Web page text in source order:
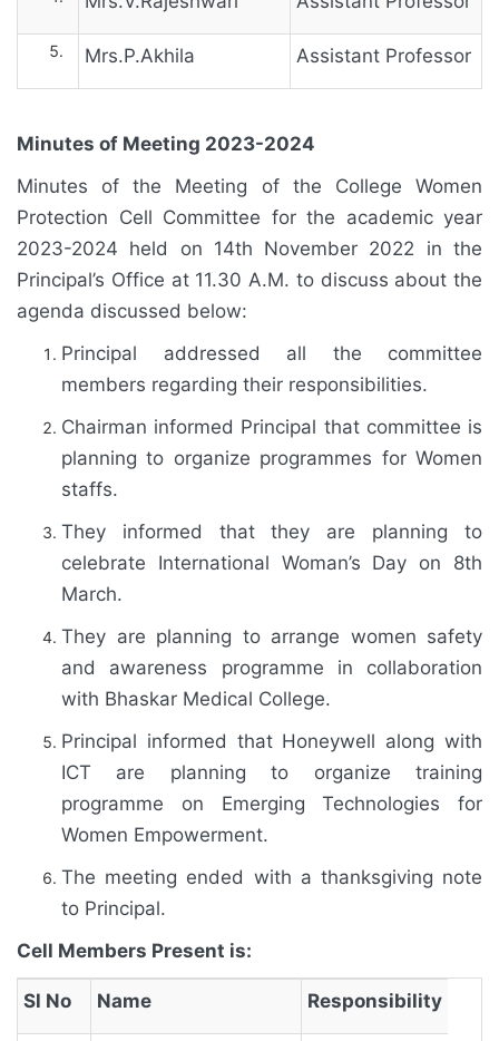
Mrs.P.Akhila Assistant Professor
Minutes of Meeting 2023-2024
Minutes of the Meeting of the College Women
Protection Cell Committee for the academic year
2023-2024 held on 14th November 2022 in the
Principal’s Office at 11.30 A.M. to discuss about the
agenda discussed below:
Principal addressed all the committee
members regarding their responsibilities.
Chairman informed Principal that committee is
planning to organize programmes for Women
staffs.
They informed that they are planning to
celebrate International Woman’s Day on 8th
March.
They are planning to arrange women safety
and awareness programme in collaboration
with Bhaskar Medical College.
Principal informed that Honeywell along with
ICT are planning to organize training
programme on Emerging Technologies for
Women Empowerment.
The meeting ended with a thanksgiving note
to Principal.
Cell Members Present is:
Sl No Name Responsibility